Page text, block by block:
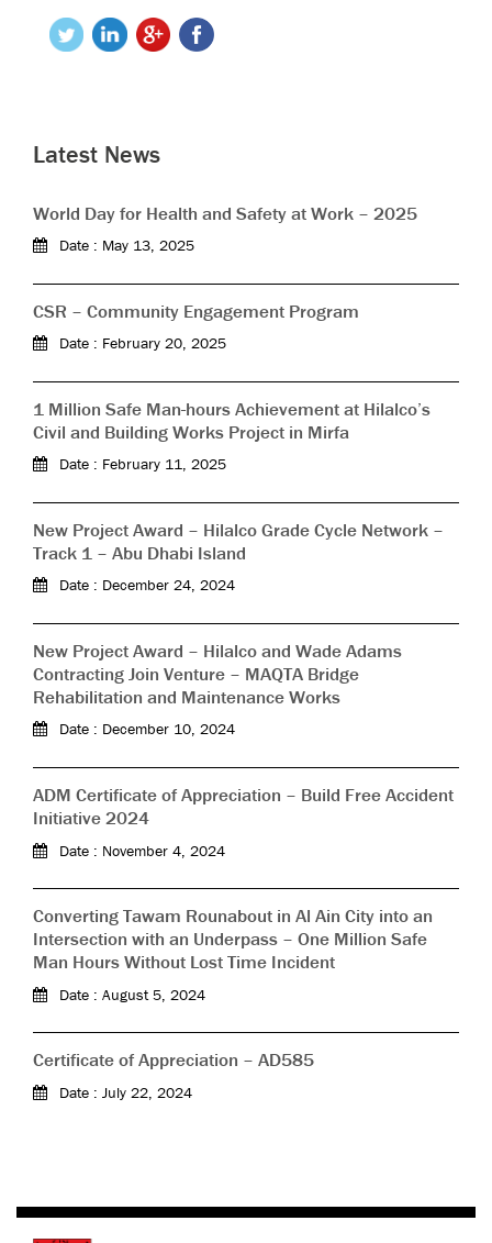
Latest News
World Day for Health and Safety at Work – 2025
Date : May 13, 2025
CSR – Community Engagement Program
Date : February 20, 2025
1 Million Safe Man-hours Achievement at Hilalco’s
Civil and Building Works Project in Mirfa
Date : February 11, 2025
New Project Award – Hilalco Grade Cycle Network –
Track 1 – Abu Dhabi Island
Date : December 24, 2024
New Project Award – Hilalco and Wade Adams
Contracting Join Venture – MAQTA Bridge
Rehabilitation and Maintenance Works
Date : December 10, 2024
ADM Certificate of Appreciation – Build Free Accident
Initiative 2024
Date : November 4, 2024
Converting Tawam Rounabout in Al Ain City into an
Intersection with an Underpass – One Million Safe
Man Hours Without Lost Time Incident
Date : August 5, 2024
Certificate of Appreciation – AD585
Date : July 22, 2024